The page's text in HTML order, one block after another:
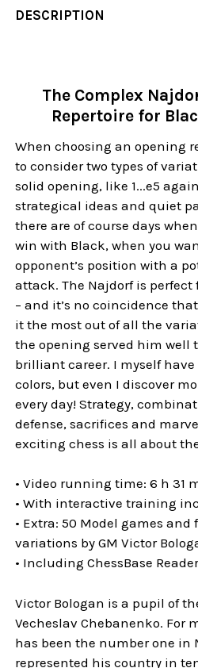
DESCRIPTION
The Complex
Repertoire for
When choosing an opening
to consider two types of
solid opening, like 1...e5
strategical ideas and quiet
there are of course days
win with Black, when you
opponent’s position with a
attack. The Najdorf is
– and it’s no coincidence
it the most out of all the
the opening served him well
brilliant career. I myself
colors, but even I discover
every day! Strategy,
defense, sacrifices and
exciting chess is all about
• Video running time: 6 h 31
• With interactive training
• Extra: 50 Model games
variations by GM Victor
• Including ChessBase
Victor Bologan is a pupil of
Vecheslav Chebanenko. For
has been the number one in
represented his country in